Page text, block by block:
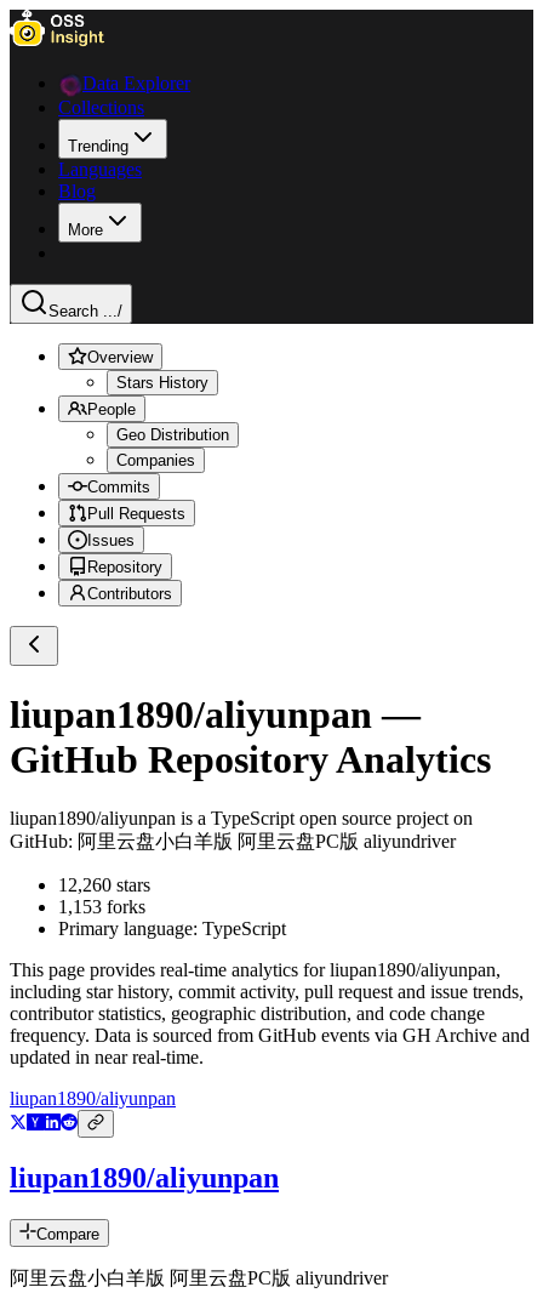
Data Explorer
Collections
Trending
Languages
Blog
More
Search .../
Overview
Stars History
People
Geo Distribution
Companies
Commits
Pull Requests
Issues
Repository
Contributors
liupan1890/aliyunpan —
GitHub Repository Analytics
liupan1890/aliyunpan is a TypeScript open source project on
GitHub: 阿里云盘小白羊版 阿里云盘PC版 aliyundriver
12,260 stars
1,153 forks
Primary language: TypeScript
This page provides real-time analytics forliupan1890/aliyunpan,
including star history, commit activity, pull request and issue trends,
contributor statistics, geographic distribution, and code change
frequency. Data is sourced from GitHub events via GH Archive and
updated in near real-time.
liupan1890/aliyunpan
liupan1890/aliyunpan
Compare
阿里云盘小白羊版 阿里云盘PC版 aliyundriver